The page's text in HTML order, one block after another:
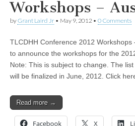
Workshops –
by Grant Laird Jr • May 9, 2012 • 0 Comments
TLCDHH Conference 2012 Workshops
to announce the workshops for the
Note: This is subject to change. The
will be finalized in June, 2012. Click
Read more →
Facebook X